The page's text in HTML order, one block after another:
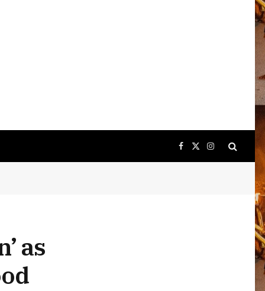
Facebook
X
(Twitter)
Instagram
as